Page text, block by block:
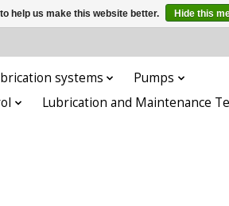
systems
Pumps
Lubrication and Maintenance
help us make this website better. Hide this